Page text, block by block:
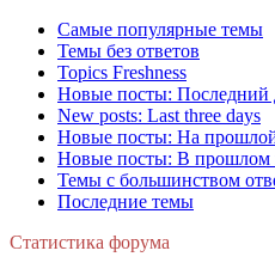
Самые популярные темы
Темы без ответов
Topics Freshness
Новые посты: Последний
New posts: Last three days
Новые посты: На
Новые посты: В прошлом
Темы с большинством
Последние темы
Статистика форума